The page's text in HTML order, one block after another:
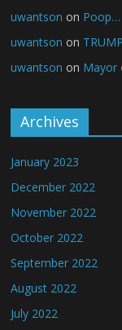
uwantson on Poop…
uwantson on
uwantson on Mayor
Archives
January 2023
December 2022
November 2022
October 2022
September 2022
August 2022
July 2022